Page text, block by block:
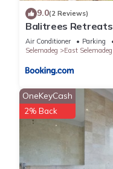
9.0(2 Reviews)
Balitrees Retreats
Air Conditioner Parking
Selemadeg
East Selemadeg
OneKeyCash
2% Back